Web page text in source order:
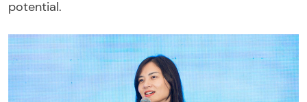
potential.